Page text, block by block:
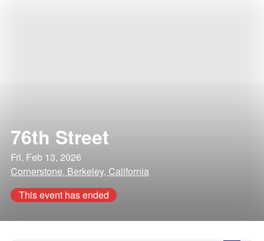
76th Street
Fri, Feb 13, 2026
Cornerstone, Berkeley, California
This event has ended